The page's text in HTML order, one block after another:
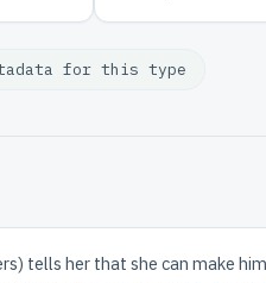
for this type
tells her that she can make